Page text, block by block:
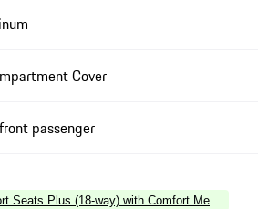
Cover
passenger
Seats Plus (18-way) with Comfort Memory